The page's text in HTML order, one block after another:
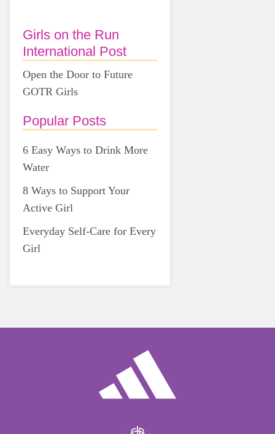
Girls on the Run
International Post
Open the Door to Future
GOTR Girls
Popular Posts
6 Easy Ways to Drink More
Water
8 Ways to Support Your
Active Girl
Everyday Self-Care for Every
Girl